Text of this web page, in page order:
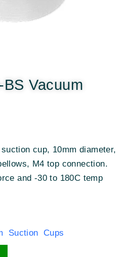
Vacuum
cup, 10mm diameter,
M4 top connection.
and -30 to 180C temp
Suction Cups